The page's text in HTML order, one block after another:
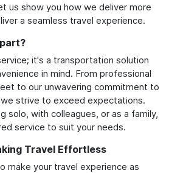
us show you how we deliver more
a seamless travel experience.
it's a transportation solution
in mind. From professional
to our unwavering commitment to
strive to exceed expectations.
solo, with colleagues, or as a family,
service to suit your needs.
Travel Effortless
make your travel experience as